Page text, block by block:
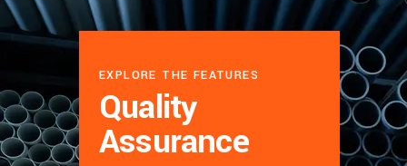
EXPLORE THE FEATURES
Quality
Assurance